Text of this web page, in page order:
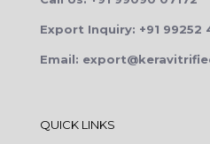
Export Inquiry: +91 99252
Email:
QUICK LINKS